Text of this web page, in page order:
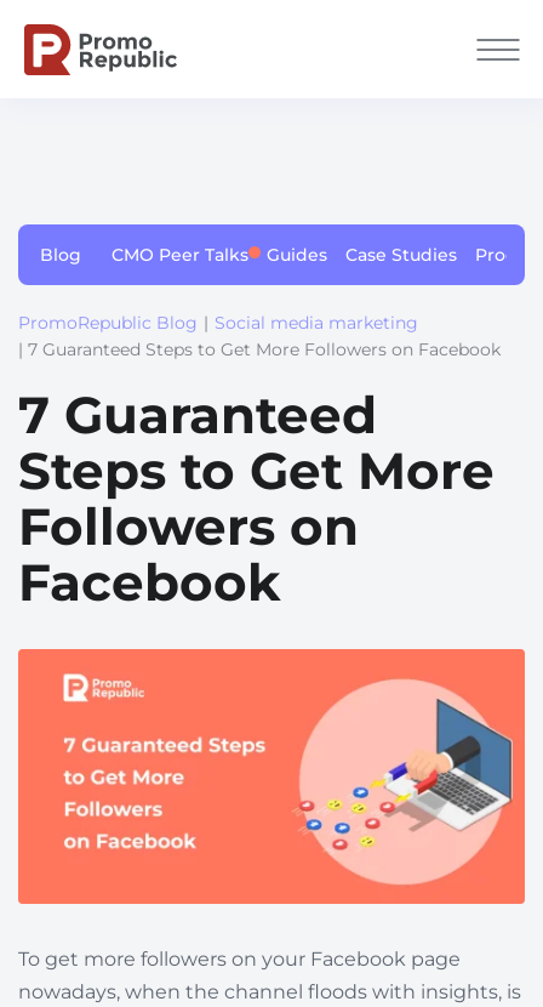
Blog CMO Peer Talks Guides Case Studies
PromoRepublic Blog | Social media marketing
| 7 Guaranteed Steps to Get More Followers on Facebook
7 Guaranteed
Steps to Get More
Followers on
Facebook
To get more followers on your Facebook page
nowadays, when the channel floods with insights, is